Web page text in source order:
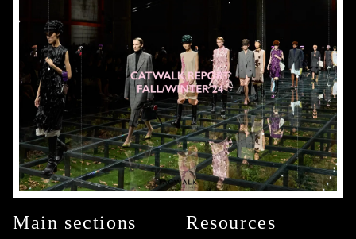
Main sections Resources